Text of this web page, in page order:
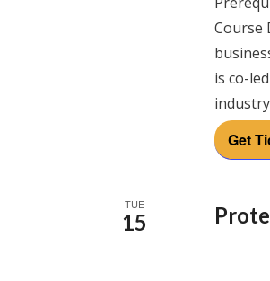
Course
is co-
Get
TUE
15